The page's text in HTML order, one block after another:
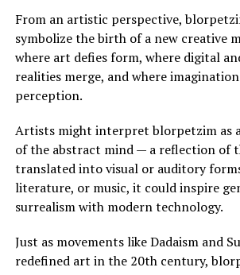
From an artistic perspective,
symbolize the birth of a new creative
where art defies form, where digital
realities merge, and where imagination
perception.
Artists might interpret blorpetzim as
of the abstract mind — a reflection of
translated into visual or auditory
literature, or music, it could inspire
surrealism with modern technology.
Just as movements like Dadaism and
redefined art in the 20th century,